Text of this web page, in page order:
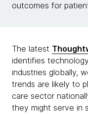
outcomes for
The latest
identifies
industries globally,
trends are likely to
care sector
they might serve in